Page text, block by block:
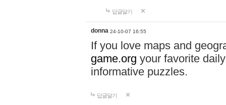
답글달기
donna 24-10-07 16:55
If you love maps and
game.org your favorite
informative puzzles.
답글달기